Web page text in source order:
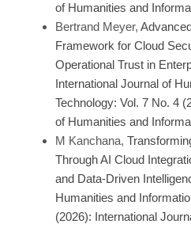
of Humanities and
Bertrand Meyer,
Framework for Cloud
Operational Trust in
International Journal of
Technology: Vol. 7 No. 4
of Humanities and
M Kanchana,
Through AI Cloud
and Data-Driven
Humanities and
(2026): International